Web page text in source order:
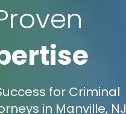
for Criminal
in Manville, NJ